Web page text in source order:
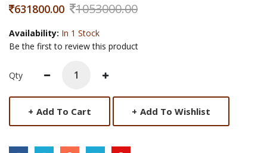
631800.00 1053000.00
Availability: In 1 Stock
Be the first to review this product
Qty
+ Add To Cart + Add To Wishlist